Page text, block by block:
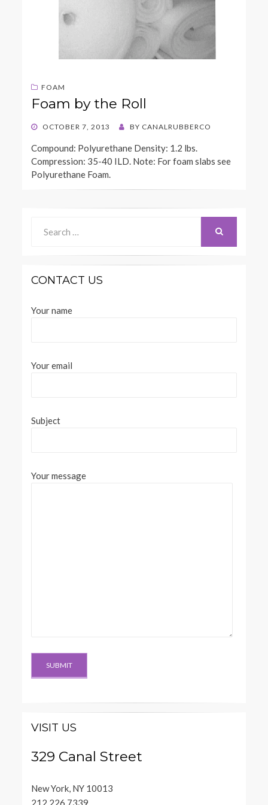
FOAM
Foam by the Roll
POSTED
OCTOBER 7, 2013 BY CANALRUBBERCO
Compound: Polyurethane Density: 1.2 lbs.
Compression: 35-40 ILD. Note: For foam slabs see
Polyurethane Foam.
for:
CONTACT US
Your name
Your email
Subject
Your message
VISIT US
329 Canal Street
New York, NY 10013
212.226.7339